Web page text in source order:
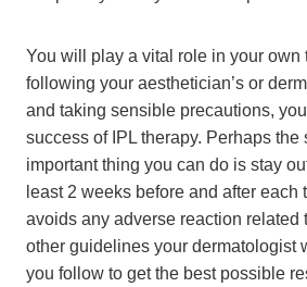
You will play a vital role in your own
following your aesthetician’s or
and taking sensible precautions,
success of IPL therapy. Perhaps the
important thing you can do is stay
least 2 weeks before and after each
avoids any adverse reaction related
other guidelines your dermatologist
you follow to get the best possible